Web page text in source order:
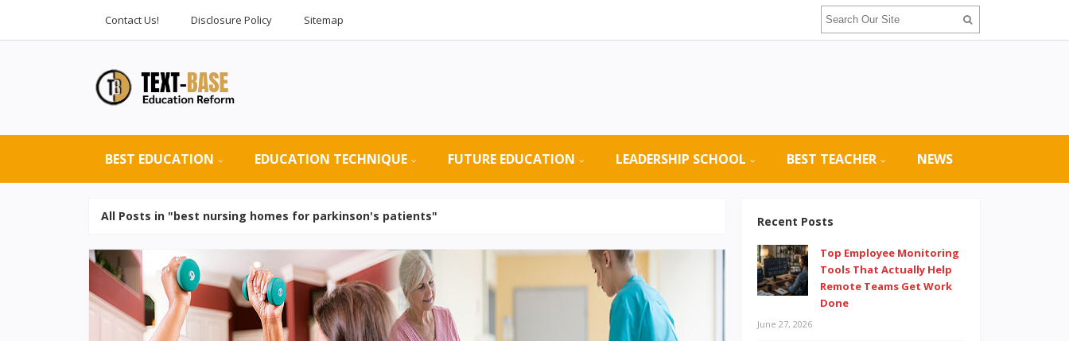
Contact Us! Disclosure Policy Sitemap
BEST EDUCATION EDUCATION TECHNIQUE FUTURE EDUCATION LEADERSHIP SCHOOL BEST TEACHER NEWS
All Posts in "best nursing homes for parkinson's patients" Recent Posts
Top Employee Monitoring
Tools That Actually Help
Remote Teams Get Work
Done
June 27, 2026